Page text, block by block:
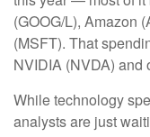
(GOOG/L), Amazon
(MSFT). That
NVIDIA (NVDA) and
While technology
analysts are just